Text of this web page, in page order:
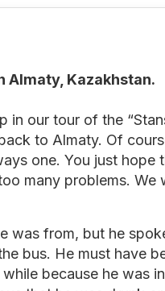
Almaty, Kazakhstan.
our tour of the
to Almaty. Of
one. You just hope
many problems. We
was from, but he
bus. He must have
because he was